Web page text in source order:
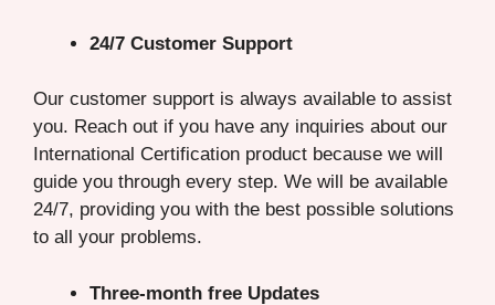
24/7 Customer Support
Our customer support is always available to assist
you. Reach out if you have any inquiries about our
International Certification product because we will
guide you through every step. We will be available
24/7, providing you with the best possible solutions
to all your problems.
Three-month free Updates